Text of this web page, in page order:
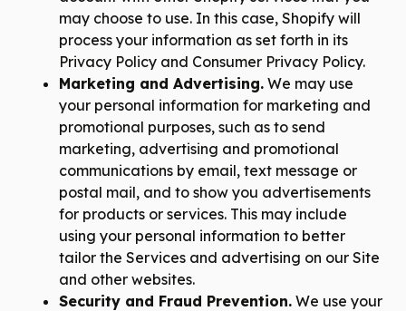
may choose to use. In this case, Shopify will
process your information as set forth in its
Privacy Policy and Consumer Privacy Policy.
Marketing and Advertising. We may use
your personal information for marketing and
promotional purposes, such as to send
marketing, advertising and promotional
communications by email, text message or
postal mail, and to show you advertisements
for products or services. This may include
using your personal information to better
tailor the Services and advertising on our Site
and other websites.
Security and Fraud Prevention. We use your